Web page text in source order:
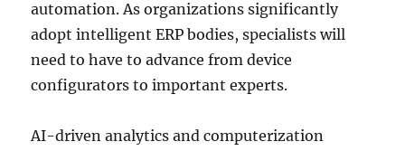
automation. As organizations significantly
adopt intelligent ERP bodies, specialists will
need to have to advance from device
configurators to important experts.
AI-driven analytics and computerization